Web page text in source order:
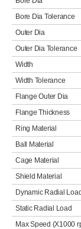
Bore Dia Tolerance
Outer Dia
Outer Dia Tolerance
Width
Width Tolerance
Flange Outer Dia
Flange Thickness
Ring Material
Ball Material
Cage Material
Shield Material
Dynamic Radial Load
Static Radial Load
Max Speed (X1000